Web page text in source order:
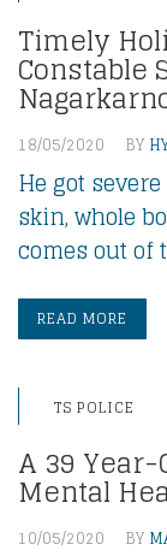
Timely
Constable
18/05/2020 BY
He got
skin, whole
comes out of
READ MORE
TS POLICE
A 39
Mental
10/05/2020 BY